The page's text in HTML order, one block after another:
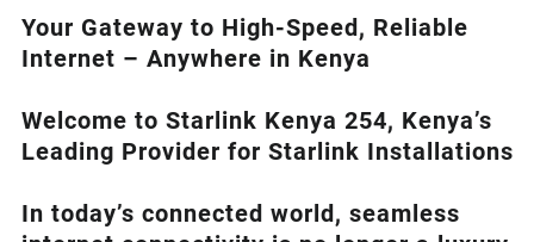
Your Gateway to High-Speed, Reliable
Internet – Anywhere in Kenya
Welcome to Starlink Kenya 254, Kenya’s
Leading Provider for Starlink Installations
In today’s connected world, seamless